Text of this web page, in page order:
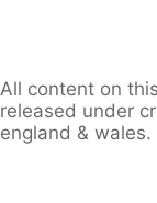
All content on
released under
england & wales.